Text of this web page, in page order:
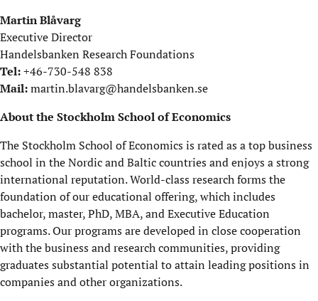
Martin Blåvarg
Executive Director
Handelsbanken Research Foundations
Tel:+46-730-548 838
Mail:martin.blavarg@handelsbanken.se
About the Stockholm School of Economics
The Stockholm School of Economics is rated as a top business
school in the Nordic and Baltic countries and enjoys a strong
international reputation. World-class research forms the
foundation of our educational offering, which includes
bachelor, master, PhD, MBA, and Executive Education
programs. Our programs are developed in close cooperation
with the business and research communities, providing
graduates substantial potential to attain leading positions in
companies and other organizations.